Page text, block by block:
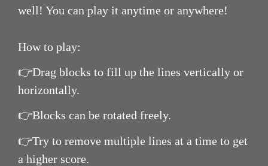
well! You can play it anytime or anywhere!
How to play:
👉Drag blocks to fill up the lines vertically or
horizontally.
👉Blocks can be rotated freely.
👉Try to remove multiple lines at a time to get
a higher score.